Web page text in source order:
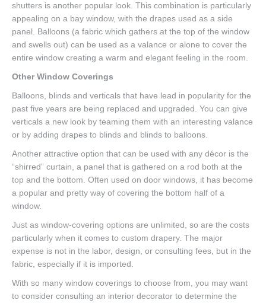
shutters is another popular look. This combination is particularly
appealing on a bay window, with the drapes used as a side
panel. Balloons (a fabric which gathers at the top of the window
and swells out) can be used as a valance or alone to cover the
entire window creating a warm and elegant feeling in the room.
Other Window Coverings
Balloons, blinds and verticals that have lead in popularity for the
past five years are being replaced and upgraded. You can give
verticals a new look by teaming them with an interesting valance
or by adding drapes to blinds and blinds to balloons.
Another attractive option that can be used with any décor is the
“shirred” curtain, a panel that is gathered on a rod both at the
top and the bottom. Often used on door windows, it has become
a popular and pretty way of covering the bottom half of a
window.
Just as window-covering options are unlimited, so are the costs
particularly when it comes to custom drapery. The major
expense is not in the labor, design, or consulting fees, but in the
fabric, especially if it is imported.
With so many window coverings to choose from, you may want
to consider consulting an interior decorator to determine the